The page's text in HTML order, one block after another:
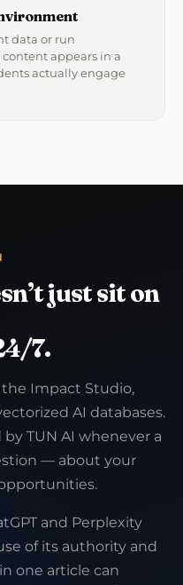
data or run
appears in a
actually engage
just sit on
7.
Impact Studio,
AI databases.
TUN AI whenever a
— about your
and Perplexity
of its authority and
one article can